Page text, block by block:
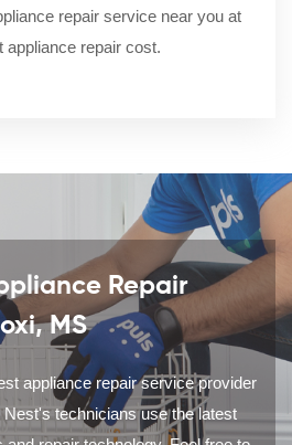
repair service near you at
appliance repair cost.
Repair
MS
appliance repair service provider
technicians use the latest